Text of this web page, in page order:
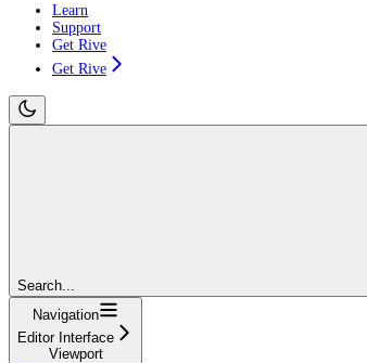
Learn
Support
Get Rive
Get Rive
Search...
Navigation
Editor Interface
Viewport